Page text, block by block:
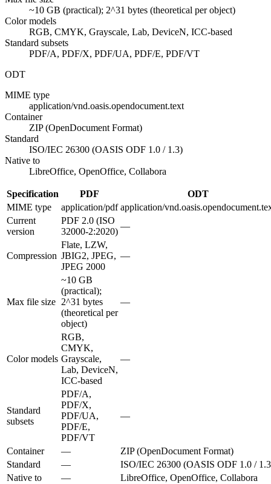
~10 GB (practical); 2^31 bytes (theoretical per object)
Color models
RGB, CMYK, Grayscale, Lab, DeviceN, ICC-based
Standard subsets
PDF/A, PDF/X, PDF/UA, PDF/E, PDF/VT
ODT
MIME type
application/vnd.oasis.opendocument.text
Container
ZIP (OpenDocument Format)
Standard
ISO/IEC 26300 (OASIS ODF 1.0 / 1.3)
Native to
LibreOffice, OpenOffice, Collabora
Specification PDF
ODT
MIME type
application/pdf application/
Current
version
PDF 2.0 (ISO
32000-2:2020)
—
Compression
Flate, LZW,
JBIG2, JPEG,
JPEG 2000
—
Max file size
~10 GB
(practical);
2^31 bytes
(theoretical per
object)
—
Color models
RGB,
CMYK,
Grayscale,
Lab, DeviceN,
ICC-based
—
Standard
subsets
PDF/A,
PDF/X,
PDF/UA,
PDF/E,
PDF/VT
—
Container —
ZIP (OpenDocument Format)
Standard
—
ISO/IEC 26300 (OASIS ODF 1.0 /
Native to
— LibreOffice, OpenOffice, Collabora